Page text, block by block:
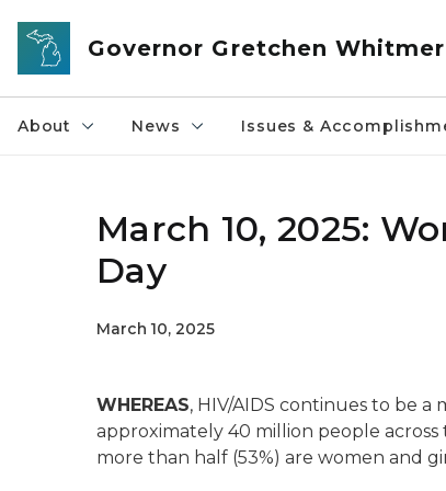
Skip to main content
Governor Gretchen Whitmer
About News Issues &
March 10, 2025:
Day
March 10, 2025
WHEREAS, HIV/AIDS continues to be
approximately 40 million people
more than half (53%) are women and